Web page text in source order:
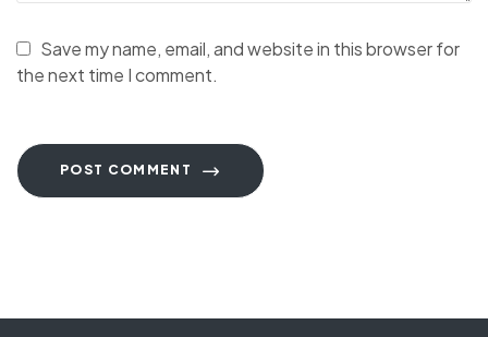
Save my name, email, and website in this browser for
the next time I comment.
POST COMMENT